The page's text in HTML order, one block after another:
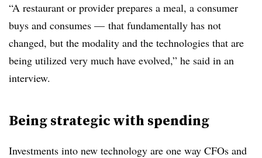
“A restaurant or provider prepares a meal, a consumer
buys and consumes — that fundamentally has not
changed, but the modality and the technologies that are
being utilized very much have evolved,” he said in an
interview.
Being strategic with spending
Investments into new technology are one way CFOs and